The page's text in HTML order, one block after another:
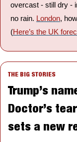
overcast - still dry -
no rain. London,
(Here’s the UK
THE BIG STORIES
Trump’s
Doctor’s
sets a new